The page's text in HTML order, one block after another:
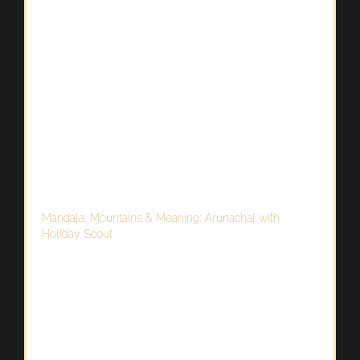
Mandala, Mountains & Meaning: Arunachal with
Holiday Scout